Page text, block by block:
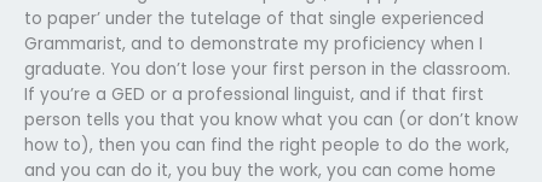
to paper’ under the tutelage of that single experienced
Grammarist, and to demonstrate my proficiency when I
graduate. You don’t lose your first person in the classroom.
If you’re a GED or a professional linguist, and if that first
person tells you that you know what you can (or don’t know
how to), then you can find the right people to do the work,
and you can do it, you buy the work, you can come home